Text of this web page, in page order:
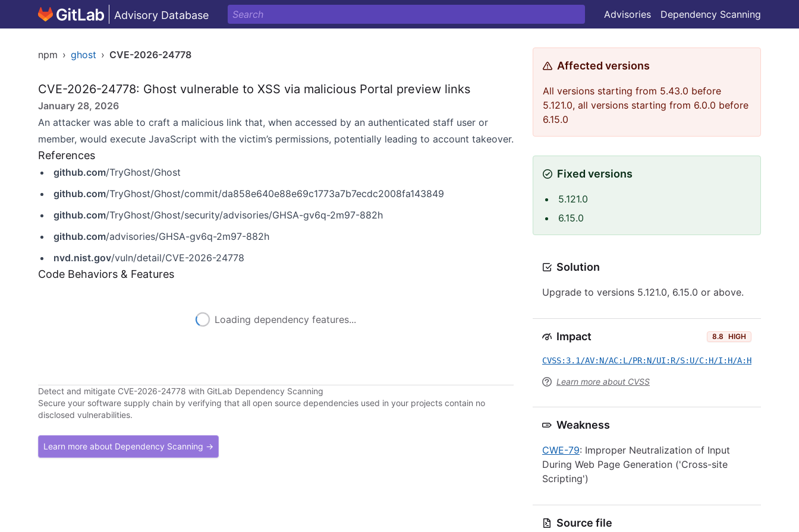
Advisory Database Advisories Dependency Scanning
npm › ghost › CVE-2026-24778
CVE-2026-24778: Ghost vulnerable to XSS via malicious Portal preview links
January 28, 2026
An attacker was able to craft a malicious link that, when accessed by an authenticated staff user or
member, would execute JavaScript with the victim’s permissions, potentially leading to account takeover.
References
github.com/TryGhost/Ghost
github.com/TryGhost/Ghost/commit/da858e640e88e69c1773a7b7ecdc2008fa143849
github.com/TryGhost/Ghost/security/advisories/GHSA-gv6q-2m97-882h
github.com/advisories/GHSA-gv6q-2m97-882h
nvd.nist.gov/vuln/detail/CVE-2026-24778
Code Behaviors & Features
Loading dependency features...
Detect and mitigate CVE-2026-24778 with GitLab Dependency Scanning
Secure your software supply chain by verifying that all open source dependencies used in your projects contain no
disclosed vulnerabilities.
Learn more about Dependency Scanning →
Affected versions
All versions starting from 5.43.0 before
5.121.0, all versions starting from 6.0.0 before
6.15.0
Fixed versions
5.121.0
6.15.0
Solution
Upgrade to versions 5.121.0, 6.15.0 or above.
Impact 8.8 HIGH
CVSS:3.1/AV:N/AC:L/PR:N/UI:R/S:U/C:H/I:H/A:H
Learn more about CVSS
Weakness
CWE-79: Improper Neutralization of Input
During Web Page Generation ('Cross-site
Scripting')
Source file